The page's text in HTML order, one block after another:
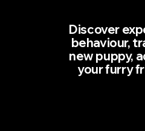
Discover
behaviour,
new puppy,
your furry